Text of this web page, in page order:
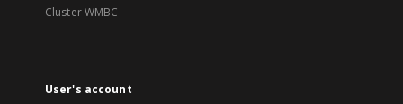
Cluster WMBC
User's account